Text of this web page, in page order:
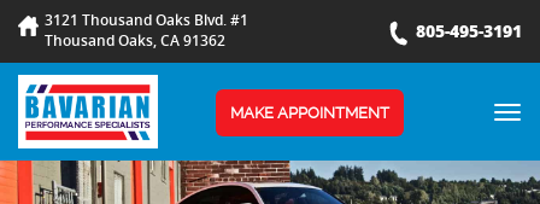
3121 Thousand Oaks Blvd. #1
Thousand Oaks, CA 91362
805-495-3191
MAKE APPOINTMENT